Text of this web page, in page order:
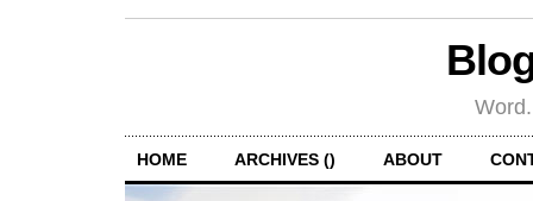
HOME ARCHIVES () ABOUT